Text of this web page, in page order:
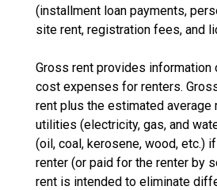
(installment loan payments,
site rent, registration fees, and
Gross rent provides information
cost expenses for renters.
rent plus the estimated average
utilities (electricity, gas, and
(oil, coal, kerosene, wood, etc.)
renter (or paid for the renter by
rent is intended to eliminate